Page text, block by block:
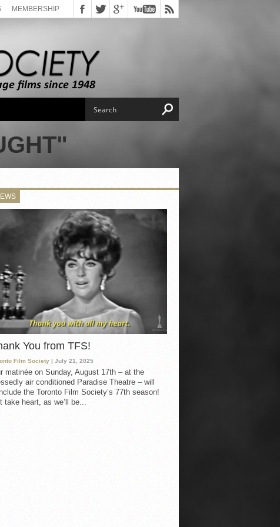
MEMBERSHIP
You from TFS!
Film Society | July 21, 2025
matinée on Sunday, August 17th – at the
air conditioned Paradise Theatre – will
the Toronto Film Society’s 77th season!
take heart, as we’ll be...